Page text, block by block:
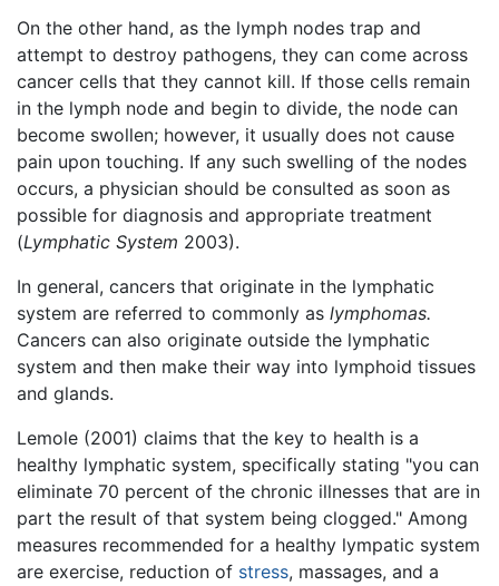
On the other hand, as the lymph nodes trap and
attempt to destroy pathogens, they can come across
cancer cells that they cannot kill. If those cells remain
in the lymph node and begin to divide, the node can
become swollen; however, it usually does not cause
pain upon touching. If any such swelling of the nodes
occurs, a physician should be consulted as soon as
possible for diagnosis and appropriate treatment
(Lymphatic System 2003).
In general, cancers that originate in the lymphatic
system are referred to commonly as lymphomas.
Cancers can also originate outside the lymphatic
system and then make their way into lymphoid tissues
and glands.
Lemole (2001) claims that the key to health is a
healthy lymphatic system, specifically stating "you can
eliminate 70 percent of the chronic illnesses that are in
part the result of that system being clogged." Among
measures recommended for a healthy lympatic system
are exercise, reduction of stress, massages, and a